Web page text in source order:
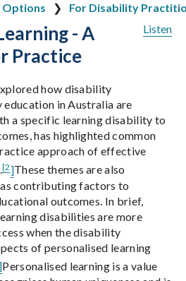
Options
For Disability
Listen
- A
Practice
how disability
in Australia are
a specific learning disability to
has highlighted common
approach of effective
[2]These themes are also
contributing factors to
outcomes. In brief,
disabilities are more
when the disability
of personalised learning
]Personalised learning is a value